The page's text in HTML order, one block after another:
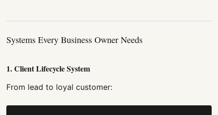
Systems Every Business Owner Needs
1. Client Lifecycle System
From lead to loyal customer: